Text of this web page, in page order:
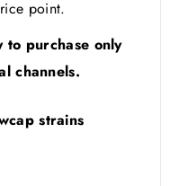
point.
to purchase only
channels.
strains